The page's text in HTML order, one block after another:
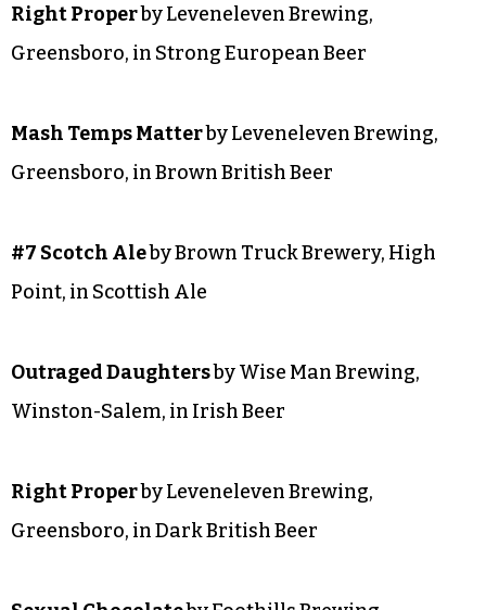
Right Properby Leveneleven Brewing,
Greensboro, in Strong European Beer
Mash Temps Matterby Leveneleven Brewing,
Greensboro, in Brown British Beer
#7 Scotch Aleby Brown Truck Brewery, High
Point, in Scottish Ale